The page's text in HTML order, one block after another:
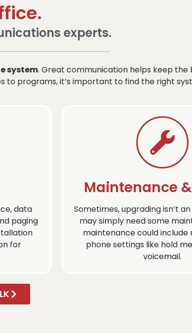
experts.
system. Great communication helps keep the
to programs, it’s important to find the right
data
paging
for
Maintenance
Sometimes, upgrading isn’t
may simply need some
maintenance could include
phone settings like hold
voicemail.